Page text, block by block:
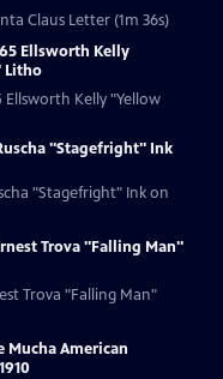
Claus Letter (1m 36s)
Ellsworth Kelly
Litho
Ellsworth Kelly "Yellow
"Stagefright" Ink
"Stagefright" Ink on
Trova "Falling Man"
Trova "Falling Man"
Mucha American